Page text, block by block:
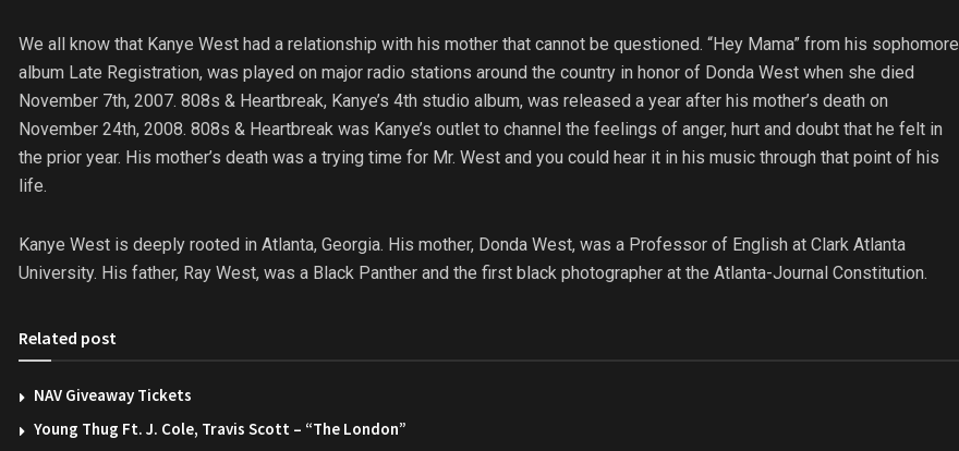
We all know that Kanye West had a relationship with his mother that cannot be questioned. “Hey Mama” from his sophomore
album Late Registration, was played on major radio stations around the country in honor of Donda West when she died
November 7th, 2007. 808s & Heartbreak, Kanye’s 4th studio album, was released a year after his mother’s death on
November 24th, 2008. 808s & Heartbreak was Kanye’s outlet to channel the feelings of anger, hurt and doubt that he felt in
the prior year. His mother’s death was a trying time for Mr. West and you could hear it in his music through that point of his
life.
Kanye West is deeply rooted in Atlanta, Georgia. His mother, Donda West, was a Professor of English at Clark Atlanta
University. His father, Ray West, was a Black Panther and the first black photographer at the Atlanta-Journal Constitution.
Related post
NAV Giveaway Tickets
Young Thug Ft. J. Cole, Travis Scott – “The London”